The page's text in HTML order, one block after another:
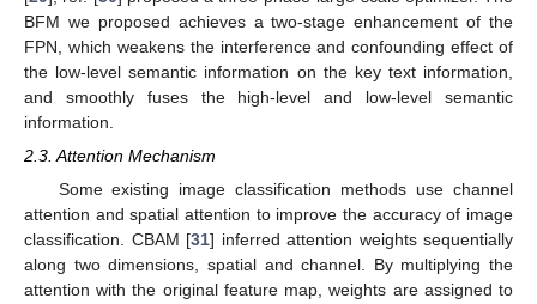
BFM we proposed achieves a two-stage enhancement of the
FPN, which weakens the interference and confounding effect of
the low-level semantic information on the key text information,
and smoothly fuses the high-level and low-level semantic
information.
2.3. Attention Mechanism
Some existing image classification methods use channel
attention and spatial attention to improve the accuracy of image
classification. CBAM [31] inferred attention weights sequentially
along two dimensions, spatial and channel. By multiplying the
attention with the original feature map, weights are assigned to